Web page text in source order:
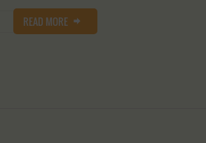
READ MORE